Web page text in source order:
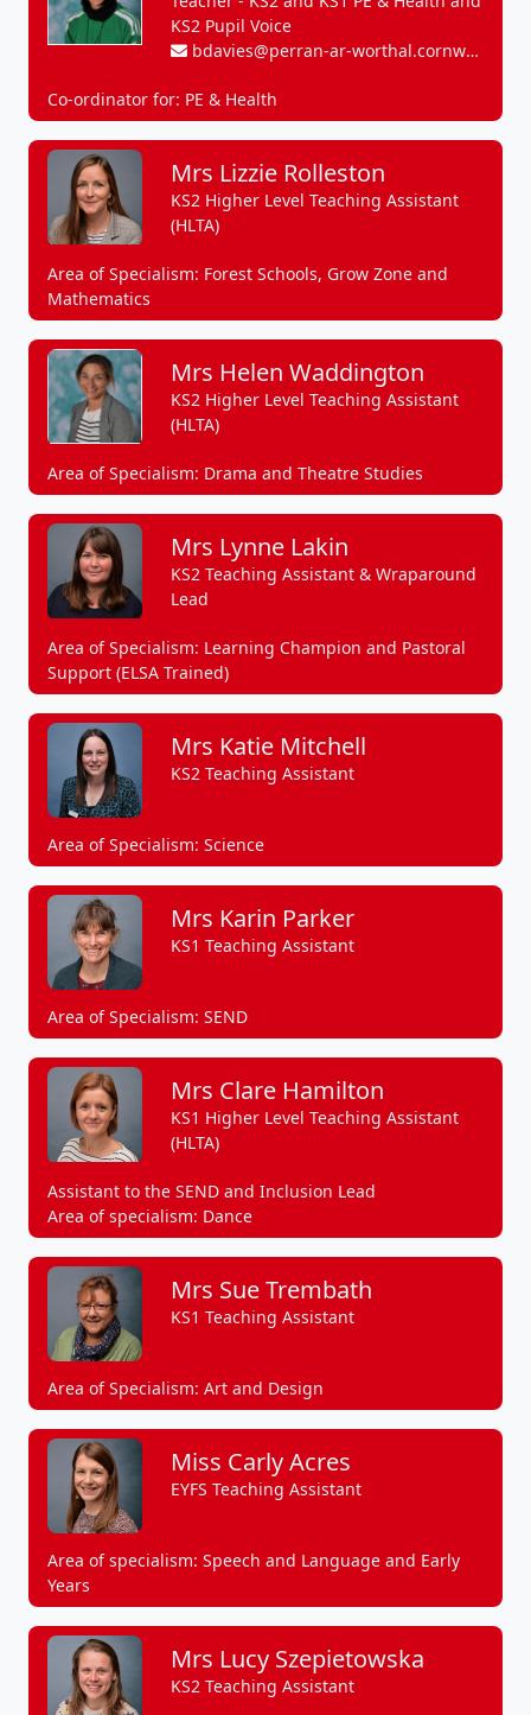
KS2 Pupil Voice
bdavies@perran-ar-worthal.cornwall.sch.uk
Co-ordinator for: PE & Health
Mrs Lizzie Rolleston
KS2 Higher Level Teaching Assistant
(HLTA)
Area of Specialism: Forest Schools, Grow Zone and
Mathematics
Mrs Helen Waddington
KS2 Higher Level Teaching Assistant
(HLTA)
Area of Specialism: Drama and Theatre Studies
Mrs Lynne Lakin
KS2 Teaching Assistant & Wraparound
Lead
Area of Specialism: Learning Champion and Pastoral
Support (ELSA Trained)
Mrs Katie Mitchell
KS2 Teaching Assistant
Area of Specialism: Science
Mrs Karin Parker
KS1 Teaching Assistant
Area of Specialism: SEND
Mrs Clare Hamilton
KS1 Higher Level Teaching Assistant
(HLTA)
Assistant to the SEND and Inclusion Lead
Area of specialism: Dance
Mrs Sue Trembath
KS1 Teaching Assistant
Area of Specialism: Art and Design
Miss Carly Acres
EYFS Teaching Assistant
Area of specialism: Speech and Language and Early
Years
Mrs Lucy Szepietowska
KS2 Teaching Assistant